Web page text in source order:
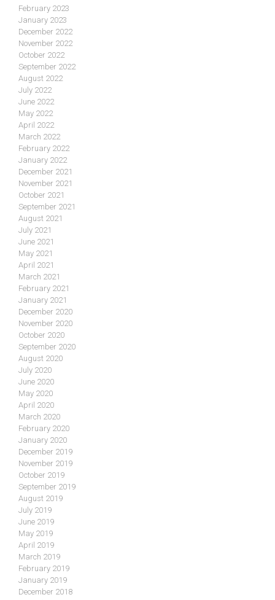
February 2023
January 2023
December 2022
November 2022
October 2022
September 2022
August 2022
July 2022
June 2022
May 2022
April 2022
March 2022
February 2022
January 2022
December 2021
November 2021
October 2021
September 2021
August 2021
July 2021
June 2021
May 2021
April 2021
March 2021
February 2021
January 2021
December 2020
November 2020
October 2020
September 2020
August 2020
July 2020
June 2020
May 2020
April 2020
March 2020
February 2020
January 2020
December 2019
November 2019
October 2019
September 2019
August 2019
July 2019
June 2019
May 2019
April 2019
March 2019
February 2019
January 2019
December 2018